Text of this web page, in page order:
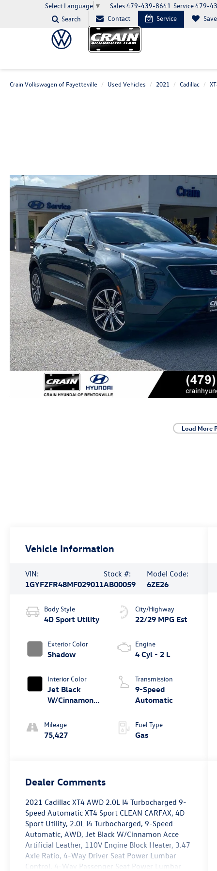
Select Language ▼ Service479-
Sales479-439-8641
Search
Contact Service
Crain Volkswagen of Fayetteville Used Vehicles 2021 Cadillac
Load More
Vehicle Information
VIN:
1GYFZFR48MF029011
Stock #:
AB00059
Model Code:
6ZE26
Body Style
4D Sport Utility
Exterior Color
Shadow
Interior Color
Jet Black
W/Cinnamon
Mileage
75,427
City/Highway
22/29 MPG Est
Engine
4 Cyl - 2 L
Transmission
9-Speed
Automatic
Fuel Type
Gas
Dealer Comments
2021 Cadillac XT4 AWD 2.0L I4 Turbocharged 9-
Speed Automatic XT4 Sport CLEAN CARFAX, 4D
Sport Utility, 2.0L I4 Turbocharged, 9-Speed
Automatic, AWD, Jet Black W/Cinnamon Acce
Artificial Leather, 110V Engine Block Heater, 3.47
Axle Ratio, 4-Way Driver Seat Power Lumbar
Control, 4-Way Passenger Seat Power Lumbar